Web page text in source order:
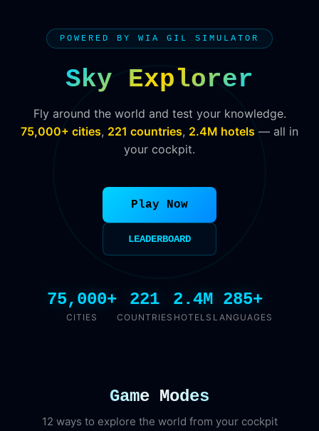
POWERED BY WIA GIL SIMULATOR
Sky Explorer
Fly around the world and test your knowledge.
75,000+ cities, 221 countries, 2.4M hotels — all in
your cockpit.
Play Now
LEADERBOARD
75,000+
CITIES
221
COUNTRIES
2.4M
HOTELS
285+
LANGUAGES
Game Modes
12 ways to explore the world from your cockpit